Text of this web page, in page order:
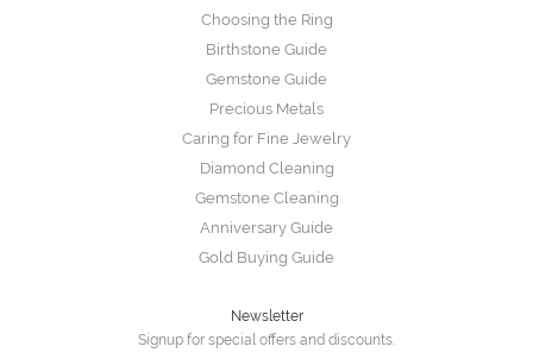
Choosing the Ring
Birthstone Guide
Gemstone Guide
Precious Metals
Caring for Fine Jewelry
Diamond Cleaning
Gemstone Cleaning
Anniversary Guide
Gold Buying Guide
Newsletter
Signup for special offers and discounts.